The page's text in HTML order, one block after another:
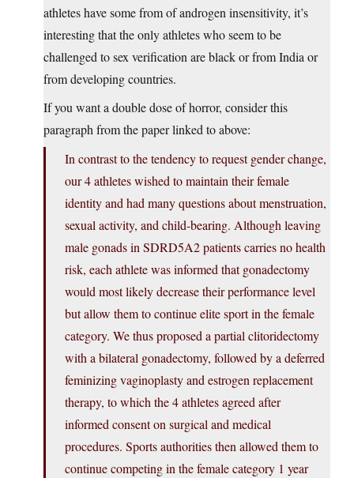
athletes have some from of androgen insensitivity, it’s
interesting that the only athletes who seem to be
challenged to sex verification are black or from India or
from developing countries.
If you want a double dose of horror, consider this
paragraph from the paper linked to above:
In contrast to the tendency to request gender change,
our 4 athletes wished to maintain their female
identity and had many questions about menstruation,
sexual activity, and child-bearing. Although leaving
male gonads in SDRD5A2 patients carries no health
risk, each athlete was informed that gonadectomy
would most likely decrease their performance level
but allow them to continue elite sport in the female
category. We thus proposed a partial clitoridectomy
with a bilateral gonadectomy, followed by a deferred
feminizing vaginoplasty and estrogen replacement
therapy, to which the 4 athletes agreed after
informed consent on surgical and medical
procedures. Sports authorities then allowed them to
continue competing in the female category 1 year